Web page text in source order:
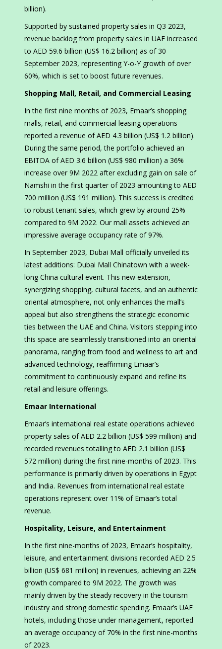
billion).
Supported by sustained property sales in Q3 2023,
revenue backlog from property sales in UAE increased
to AED 59.6 billion (US$ 16.2 billion) as of 30
September 2023, representing Y-o-Y growth of over
60%, which is set to boost future revenues.
Shopping Mall, Retail, and Commercial Leasing
In the first nine months of 2023, Emaar’s shopping
malls, retail, and commercial leasing operations
reported a revenue of AED 4.3 billion (US$ 1.2 billion).
During the same period, the portfolio achieved an
EBITDA of AED 3.6 billion (US$ 980 million) a 36%
increase over 9M 2022 after excluding gain on sale of
Namshi in the first quarter of 2023 amounting to AED
700 million (US$ 191 million). This success is credited
to robust tenant sales, which grew by around 25%
compared to 9M 2022. Our mall assets achieved an
impressive average occupancy rate of 97%.
In September 2023, Dubai Mall officially unveiled its
latest additions: Dubai Mall Chinatown with a week-
long China cultural event. This new extension,
synergizing shopping, cultural facets, and an authentic
oriental atmosphere, not only enhances the mall’s
appeal but also strengthens the strategic economic
ties between the UAE and China. Visitors stepping into
this space are seamlessly transitioned into an oriental
panorama, ranging from food and wellness to art and
advanced technology, reaffirming Emaar’s
commitment to continuously expand and refine its
retail and leisure offerings.
Emaar International
Emaar’s international real estate operations achieved
property sales of AED 2.2 billion (US$ 599 million) and
recorded revenues totalling to AED 2.1 billion (US$
572 million) during the first nine-months of 2023. This
performance is primarily driven by operations in Egypt
and India. Revenues from international real estate
operations represent over 11% of Emaar’s total
revenue.
Hospitality, Leisure, and Entertainment
In the first nine-months of 2023, Emaar’s hospitality,
leisure, and entertainment divisions recorded AED 2.5
billion (US$ 681 million) in revenues, achieving an 22%
growth compared to 9M 2022. The growth was
mainly driven by the steady recovery in the tourism
industry and strong domestic spending. Emaar’s UAE
hotels, including those under management, reported
an average occupancy of 70% in the first nine-months
of 2023.